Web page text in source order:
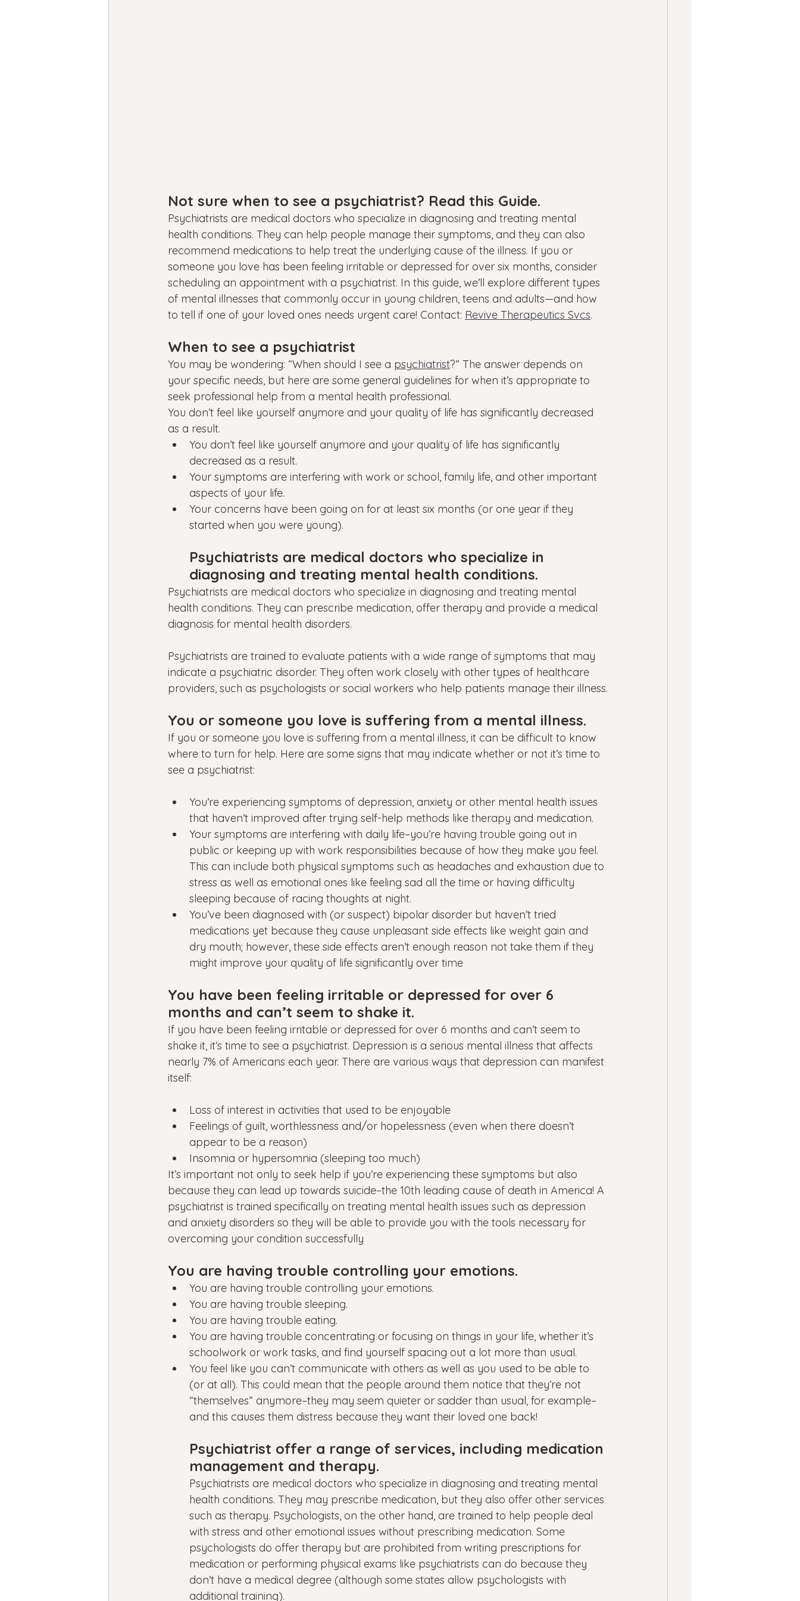
Not sure when to see a psychiatrist? Read this Guide.
Psychiatrists are medical doctors who specialize in diagnosing and treating mental
health conditions. They can help people manage their symptoms, and they can also
recommend medications to help treat the underlying cause of the illness. If you or
someone you love has been feeling irritable or depressed for over six months, consider
scheduling an appointment with a psychiatrist. In this guide, we’ll explore different types
of mental illnesses that commonly occur in young children, teens and adults—and how
to tell if one of your loved ones needs urgent care! Contact: Revive Therapeutics Svcs.
When to see a psychiatrist
You may be wondering: “When should I see a psychiatrist?” The answer depends on
your specific needs, but here are some general guidelines for when it’s appropriate to
seek professional help from a mental health professional.
You don’t feel like yourself anymore and your quality of life has significantly decreased
as a result.
You don’t feel like yourself anymore and your quality of life has significantly
decreased as a result.
Your symptoms are interfering with work or school, family life, and other important
aspects of your life.
Your concerns have been going on for at least six months (or one year if they
started when you were young).
Psychiatrists are medical doctors who specialize in
diagnosing and treating mental health conditions.
Psychiatrists are medical doctors who specialize in diagnosing and treating mental
health conditions. They can prescribe medication, offer therapy and provide a medical
diagnosis for mental health disorders.
Psychiatrists are trained to evaluate patients with a wide range of symptoms that may
indicate a psychiatric disorder. They often work closely with other types of healthcare
providers, such as psychologists or social workers who help patients manage their illness.
You or someone you love is suffering from a mental illness.
If you or someone you love is suffering from a mental illness, it can be difficult to know
where to turn for help. Here are some signs that may indicate whether or not it’s time to
see a psychiatrist:
You’re experiencing symptoms of depression, anxiety or other mental health issues
that haven’t improved after trying self-help methods like therapy and medication.
Your symptoms are interfering with daily life–you’re having trouble going out in
public or keeping up with work responsibilities because of how they make you feel.
This can include both physical symptoms such as headaches and exhaustion due to
stress as well as emotional ones like feeling sad all the time or having difficulty
sleeping because of racing thoughts at night.
You’ve been diagnosed with (or suspect) bipolar disorder but haven’t tried
medications yet because they cause unpleasant side effects like weight gain and
dry mouth; however, these side effects aren’t enough reason not take them if they
might improve your quality of life significantly over time
You have been feeling irritable or depressed for over 6
months and can’t seem to shake it.
If you have been feeling irritable or depressed for over 6 months and can’t seem to
shake it, it’s time to see a psychiatrist. Depression is a serious mental illness that affects
nearly 7% of Americans each year. There are various ways that depression can manifest
itself:
Loss of interest in activities that used to be enjoyable
Feelings of guilt, worthlessness and/or hopelessness (even when there doesn’t
appear to be a reason)
Insomnia or hypersomnia (sleeping too much)
It’s important not only to seek help if you’re experiencing these symptoms but also
because they can lead up towards suicide–the 10th leading cause of death in America! A
psychiatrist is trained specifically on treating mental health issues such as depression
and anxiety disorders so they will be able to provide you with the tools necessary for
overcoming your condition successfully
You are having trouble controlling your emotions.
You are having trouble controlling your emotions.
You are having trouble sleeping.
You are having trouble eating.
You are having trouble concentrating or focusing on things in your life, whether it’s
schoolwork or work tasks, and find yourself spacing out a lot more than usual.
You feel like you can’t communicate with others as well as you used to be able to
(or at all). This could mean that the people around them notice that they’re not
“themselves” anymore–they may seem quieter or sadder than usual, for example–
and this causes them distress because they want their loved one back!
Psychiatrist offer a range of services, including medication
management and therapy.
Psychiatrists are medical doctors who specialize in diagnosing and treating mental
health conditions. They may prescribe medication, but they also offer other services
such as therapy. Psychologists, on the other hand, are trained to help people deal
with stress and other emotional issues without prescribing medication. Some
psychologists do offer therapy but are prohibited from writing prescriptions for
medication or performing physical exams like psychiatrists can do because they
don’t have a medical degree (although some states allow psychologists with
additional training).